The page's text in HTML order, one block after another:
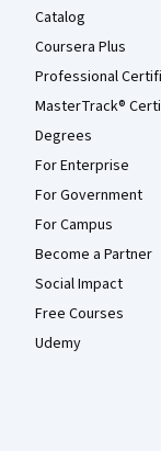
Catalog
Coursera Plus
Professional
MasterTrack®
Degrees
For Enterprise
For Government
For Campus
Become a Partner
Social Impact
Free Courses
Udemy